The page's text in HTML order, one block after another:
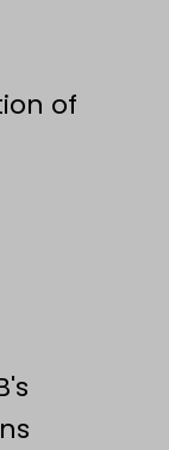
of